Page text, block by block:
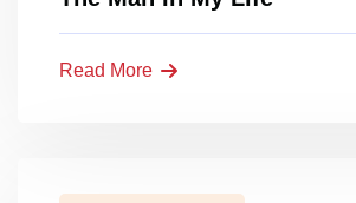
Read More